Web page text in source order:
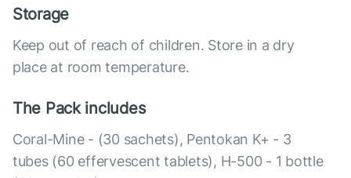
Storage
Keep out of reach of children. Store in a dry
place at room temperature.
The Pack includes
Coral-Mine - (30 sachets), Pentokan K+ - 3
tubes (60 effervescent tablets), H-500 - 1 bottle